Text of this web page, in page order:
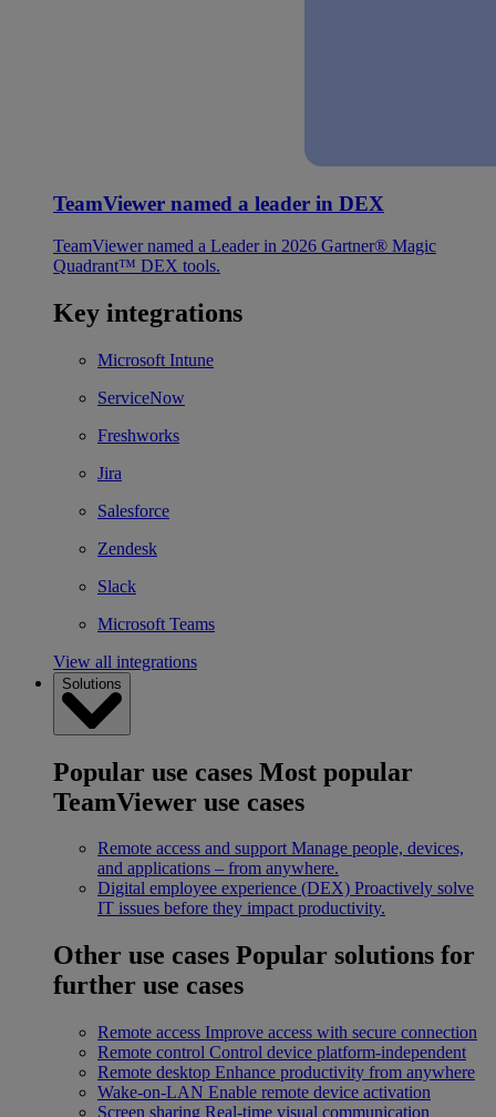
TeamViewer named a leader in DEX
TeamViewer named a Leader in 2026 Gartner® Magic
Quadrant™ DEX tools.
Key integrations
Microsoft Intune
ServiceNow
Freshworks
Jira
Salesforce
Zendesk
Slack
Microsoft Teams
View all integrations
Solutions
Popular use cases Most popular
TeamViewer use cases
Remote access and support Manage people, devices,
and applications – from anywhere.
Digital employee experience (DEX) Proactively solve
IT issues before they impact productivity.
Other use cases Popular solutions for
further use cases
Remote access Improve access with secure connection
Remote control Control device platform-independent
Remote desktop Enhance productivity from anywhere
Wake-on-LAN Enable remote device activation
Screen sharing Real-time visual communication